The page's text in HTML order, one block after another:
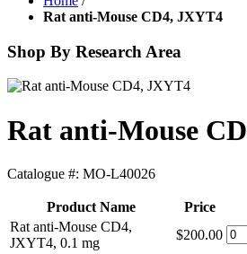
Rat anti-Mouse CD4, JXYT4
Shop By Research Area
Rat anti-Mouse
Catalogue #: MO-L40026
Product Name Price
Rat anti-Mouse CD4,
JXYT4, 0.1 mg
$200.00